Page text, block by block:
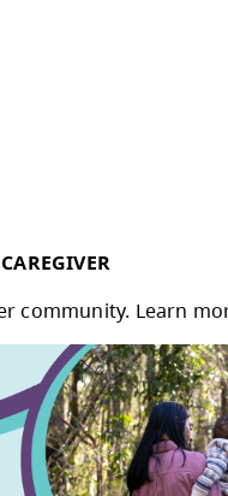
ELECTION
in
the
BC